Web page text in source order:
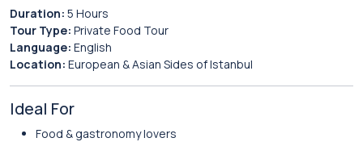
Duration: 5 Hours
Tour Type: Private Food Tour
Language: English
Location: European & Asian Sides of Istanbul
Ideal For
Food & gastronomy lovers